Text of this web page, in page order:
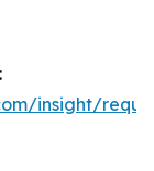
insight/